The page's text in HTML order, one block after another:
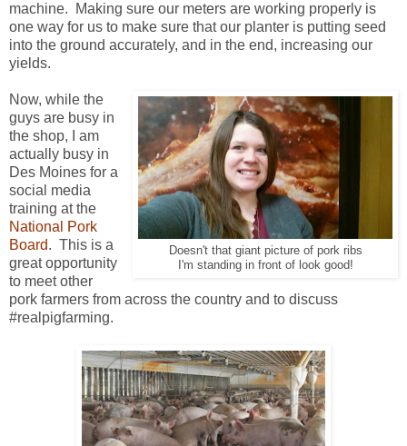
machine. Making sure our meters are working properly is
one way for us to make sure that our planter is putting seed
into the ground accurately, and in the end, increasing our
yields.
Doesn't that giant picture of pork ribs
I'm standing in front of look good!
Now, while the
guys are busy in
the shop, I am
actually busy in
Des Moines for a
social media
training at the
National Pork
Board. This is a
great opportunity
to meet other
pork farmers from across the country and to discuss
#realpigfarming.